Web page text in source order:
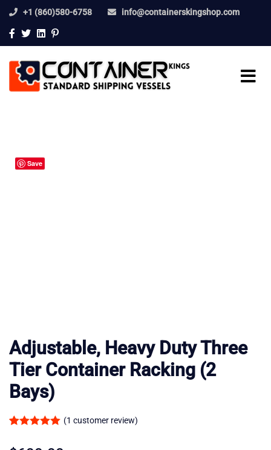
+1 (860)580-6758 info@containerskingshop.com
Save
Adjustable, Heavy Duty Three
Tier Container Racking (2
Bays)
(1 customer review)